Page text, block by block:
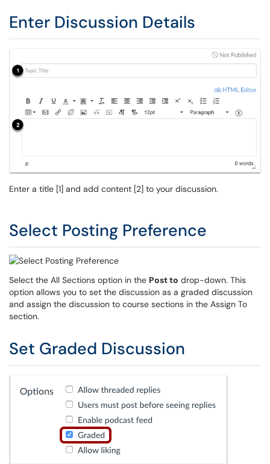
Enter Discussion Details
Enter a title [1] and add content [2] to your discussion.
Select Posting Preference
Select the All Sections option in the Post to drop-down. This
option allows you to set the discussion as a graded discussion
and assign the discussion to course sections in the Assign To
section.
Set Graded Discussion